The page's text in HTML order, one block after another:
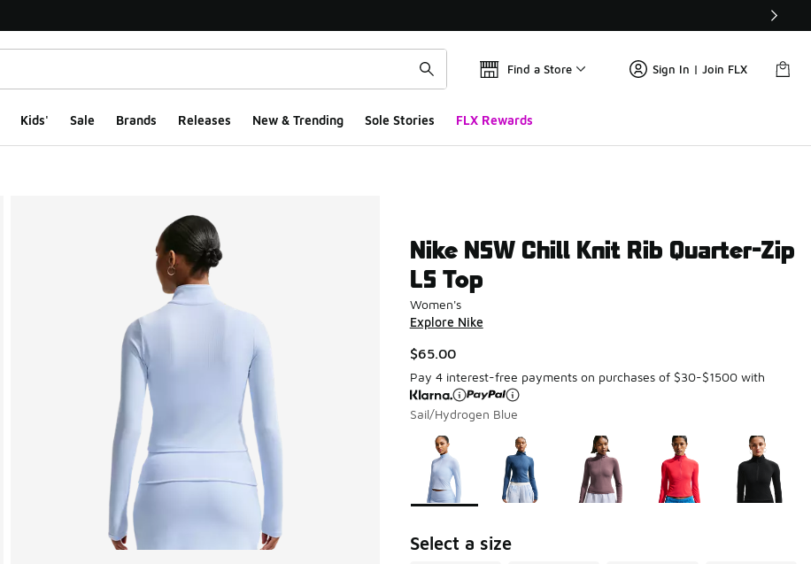
Find a Store Sign In | Join FLX
Kids' Sale Brands Releases New & Trending Sole Stories FLX Rewards
Nike NSW Chill Knit Rib Quarter-Zip
LS Top
Women's
Explore Nike
$65.00
Pay 4 interest-free payments on purchases of $30-$1500 with
Sail/Hydrogen Blue
Page 1 of 1 displaying 1 to 5 of 5 colors
Please select a style
Select a size